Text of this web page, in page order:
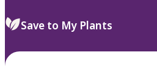
Save to My Plants